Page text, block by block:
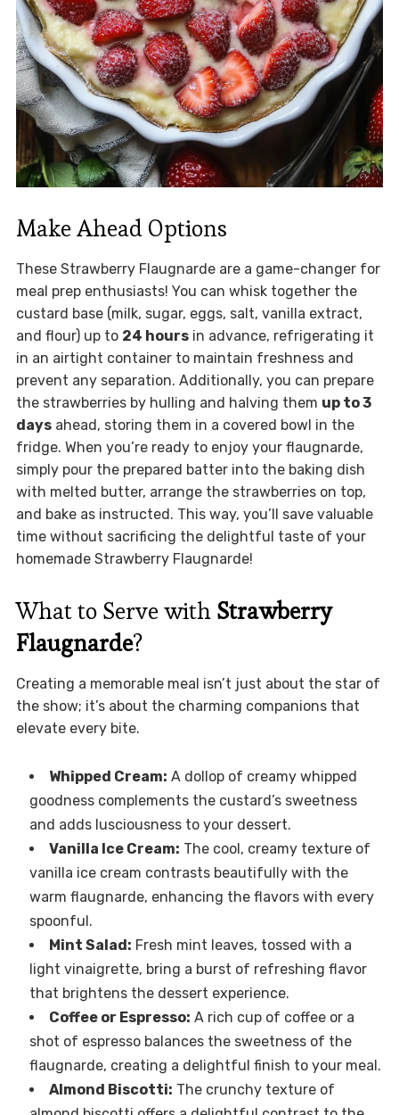
Make Ahead Options
These Strawberry Flaugnarde are a game-changer for
meal prep enthusiasts! You can whisk together the
custard base (milk, sugar, eggs, salt, vanilla extract,
and flour) up to 24 hoursin advance, refrigerating it
in an airtight container to maintain freshness and
prevent any separation. Additionally, you can prepare
the strawberries by hulling and halving them up to 3
daysahead, storing them in a covered bowl in the
fridge. When you’re ready to enjoy your flaugnarde,
simply pour the prepared batter into the baking dish
with melted butter, arrange the strawberries on top,
and bake as instructed. This way, you’ll save valuable
time without sacrificing the delightful taste of your
homemade Strawberry Flaugnarde!
What to Serve with Strawberry
Flaugnarde?
Creating a memorable meal isn’t just about the star of
the show; it’s about the charming companions that
elevate every bite.
Whipped Cream: A dollop of creamy whipped
goodness complements the custard’s sweetness
and adds lusciousness to your dessert.
Vanilla Ice Cream: The cool, creamy texture of
vanilla ice cream contrasts beautifully with the
warm flaugnarde, enhancing the flavors with every
spoonful.
Mint Salad: Fresh mint leaves, tossed with a
light vinaigrette, bring a burst of refreshing flavor
that brightens the dessert experience.
Coffee or Espresso: A rich cup of coffee or a
shot of espresso balances the sweetness of the
flaugnarde, creating a delightful finish to your meal.
Almond Biscotti: The crunchy texture of